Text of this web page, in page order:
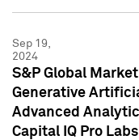
Sep 19,
2024
S&P Global
Generative
Advanced
Capital IQ Pro Labs